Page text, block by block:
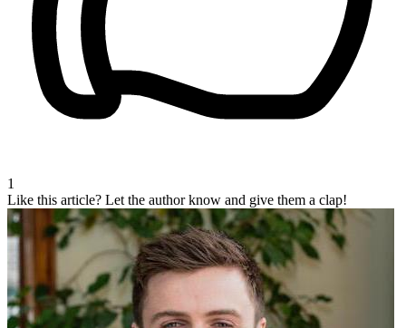
1
Like this article? Let the author know and give them a clap!